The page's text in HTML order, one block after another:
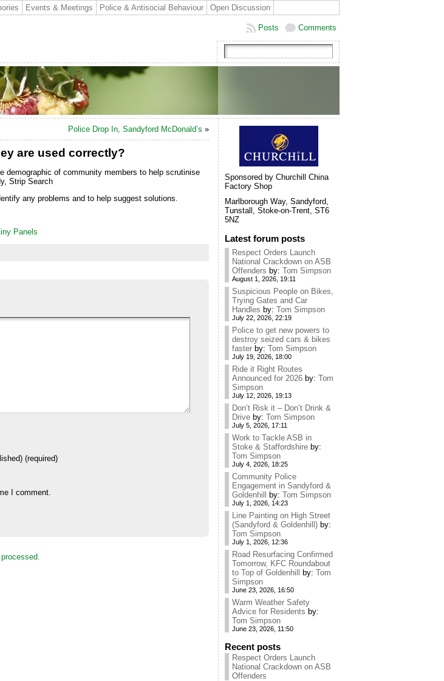
Events & Meetings Police & Antisocial Behaviour Open Discussion
Comments
Posts
Police Drop In, Sandyford McDonald’s »
are used correctly?
demographic of community members to help scrutinise
Strip Search
any problems and to help suggest solutions.
Panels
(required)
I comment.
Sponsored by Churchill China
Factory Shop
Marlborough Way, Sandyford,
Tunstall, Stoke-on-Trent, ST6
5NZ
Latest forum posts
Respect Orders Launch
National Crackdown on ASB
Offenders by: Tom Simpson
August 1, 2026, 19:11
Suspicious People on Bikes,
Trying Gates and Car
Handles by: Tom Simpson
July 22, 2026, 22:19
Police to get new powers to
destroy seized cars & bikes
faster by: Tom Simpson
July 19, 2026, 18:00
Ride it Right Routes
Announced for 2026 by: Tom
Simpson
July 12, 2026, 19:13
Don’t Risk it – Don’t Drink &
Drive by: Tom Simpson
July 5, 2026, 17:11
Work to Tackle ASB in
Stoke & Staffordshire by:
Tom Simpson
July 4, 2026, 18:25
Community Police
Engagement in Sandyford &
Goldenhill
by: Tom Simpson
July 1, 2026, 14:23
Line Painting on High Street
(Sandyford & Goldenhill) by:
Tom Simpson
July 1, 2026, 12:36
Road Resurfacing Confirmed
Tomorrow, KFC Roundabout
to Top of Goldenhill
by: Tom
Simpson
June 23, 2026, 16:50
Warm Weather Safety
Advice for Residents by:
Tom Simpson
June 23, 2026, 11:50
Recent posts
Respect Orders Launch
National Crackdown on ASB
Offenders